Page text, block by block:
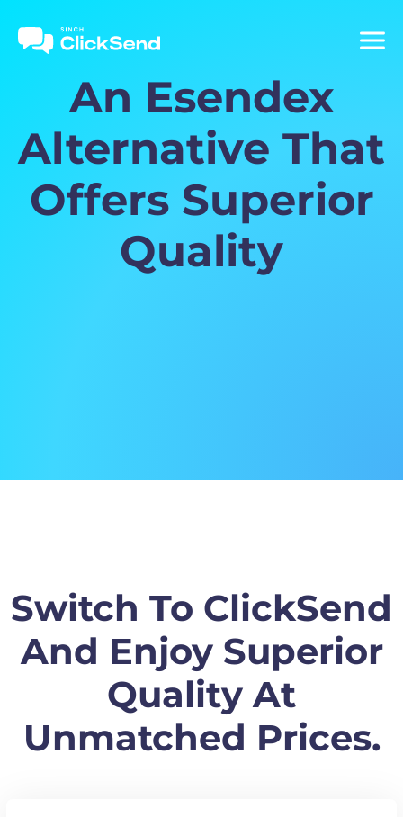
An Esendex
Alternative That
Offers Superior
Quality
Switch To ClickSend
And Enjoy Superior
Quality At
Unmatched Prices.